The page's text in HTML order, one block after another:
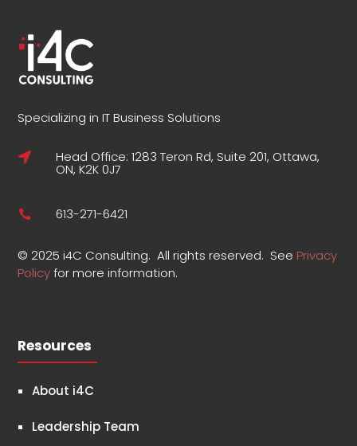
Specializing in IT Business Solutions
 Head Office: 1283 Teron Rd, Suite 201, Ottawa,
ON, K2K 0J7
 613-271-6421
© 2025 i4C Consulting. All rights reserved. See Privacy
Policyfor more information.
Resources
About i4C
Leadership Team